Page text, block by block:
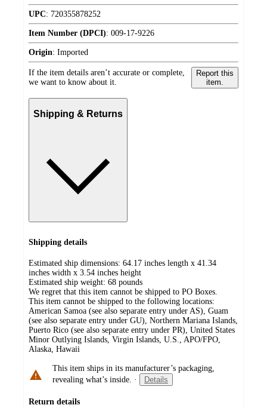
UPC: 720355878252
Item Number (DPCI): 009-17-9226
Origin: Imported
If the item details aren’t accurate or complete,
we want to know about it.
Report this
item.
Shipping & Returns
Shipping details
Estimated ship dimensions: 64.17 inches length x 41.34
inches width x 3.54 inches height
Estimated ship weight: 68 pounds
We regret that this item cannot be shipped to PO Boxes.
This item cannot be shipped to the following locations:
American Samoa (see also separate entry under AS), Guam
(see also separate entry under GU), Northern Mariana Islands,
Puerto Rico (see also separate entry under PR), United States
Minor Outlying Islands, Virgin Islands, U.S., APO/FPO,
Alaska, Hawaii
This item ships in its manufacturer’s packaging,
revealing what’s inside. · Details
Return details